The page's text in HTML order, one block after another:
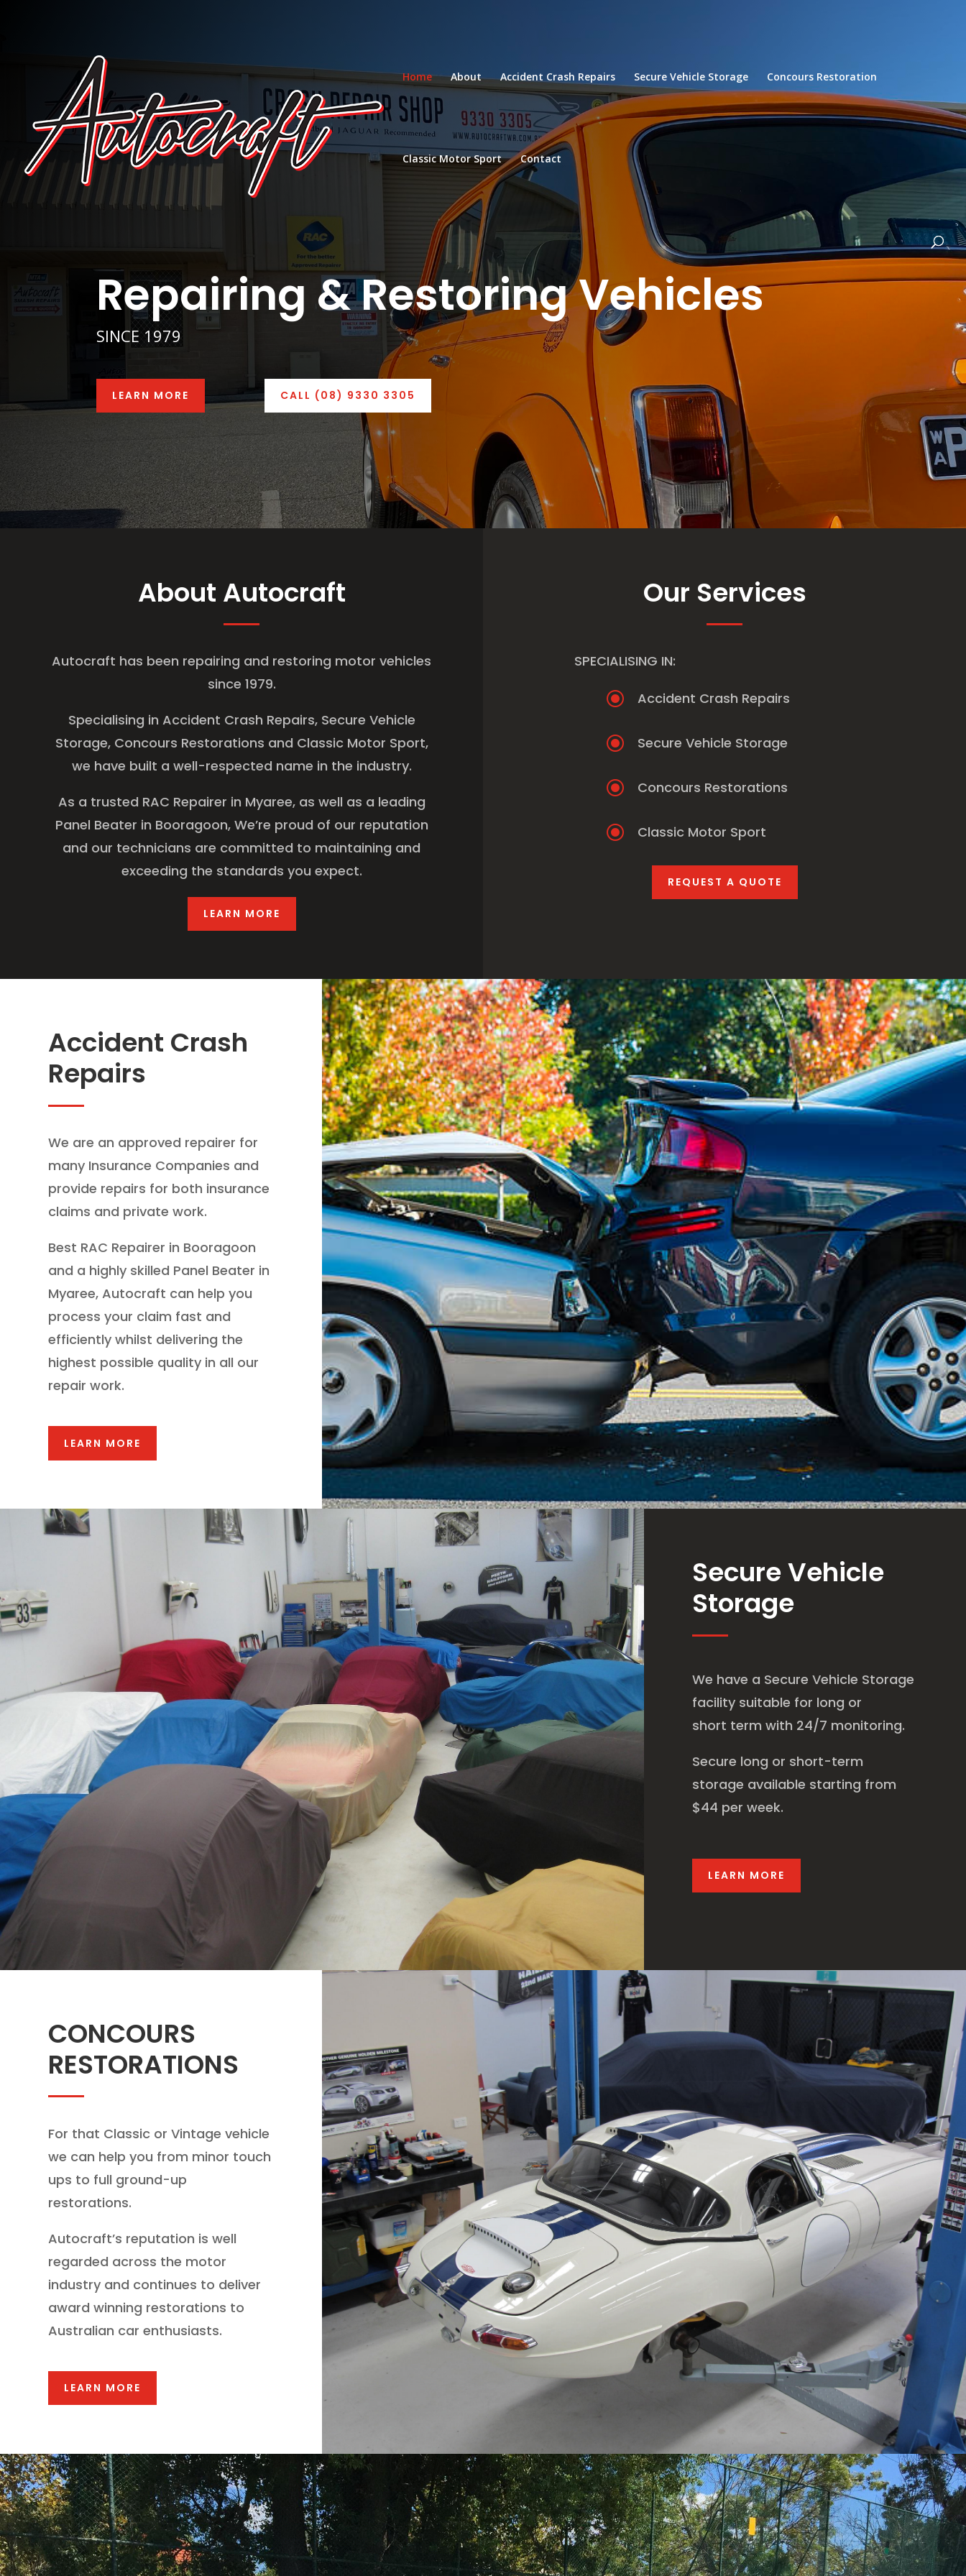
Home About Accident Crash Repairs Secure Vehicle Storage Concours Restoration
Classic Motor Sport Contact
Repairing & Restoring Vehicles
SINCE 1979
LEARN MORE CALL (08) 9330 3305
About Autocraft
Autocraft has been repairing and restoring motor vehicles
since 1979.
Specialising in Accident Crash Repairs, Secure Vehicle
Storage, Concours Restorations and Classic Motor Sport,
we have built a well-respected name in the industry.
As a trusted RAC Repairer in Myaree, as well as a leading
Panel Beater in Booragoon, We’re proud of our reputation
and our technicians are committed to maintaining and
exceeding the standards you expect.
LEARN MORE
Our Services
SPECIALISING IN:
\ Accident Crash Repairs
\ Secure Vehicle Storage
\ Concours Restorations
\ Classic Motor Sport
REQUEST A QUOTE
Accident Crash
Repairs
We are an approved repairer for
many Insurance Companies and
provide repairs for both insurance
claims and private work.
Best RAC Repairer in Booragoon
and a highly skilled Panel Beater in
Myaree, Autocraft can help you
process your claim fast and
efficiently whilst delivering the
highest possible quality in all our
repair work.
LEARN MORE
Secure Vehicle
Storage
We have a Secure Vehicle Storage
facility suitable for long or
short term with 24/7 monitoring.
Secure long or short-term
storage available starting from
$44 per week.
LEARN MORE
CONCOURS
RESTORATIONS
For that Classic or Vintage vehicle
we can help you from minor touch
ups to full ground-up
restorations.
Autocraft’s reputation is well
regarded across the motor
industry and continues to deliver
award winning restorations to
Australian car enthusiasts.
LEARN MORE